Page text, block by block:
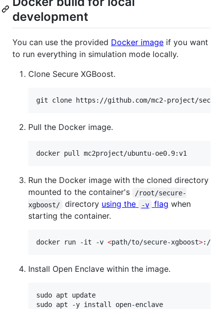
development
You can use the provided Docker image if you want
to run everything in simulation mode locally.
Clone Secure XGBoost.
git clone https://github.com/mc2-project/
Pull the Docker image.
docker pull mc2project/ubuntu-oe0.9:v1
Run the Docker image with the cloned directory
mounted to the container's
/root/secure-
xgboost/
directory using the -v flag when
starting the container.
docker run -it -v <path/to/secure-xgboost>:/
Install Open Enclave within the image.
sudo apt update
sudo apt -y install open-enclave